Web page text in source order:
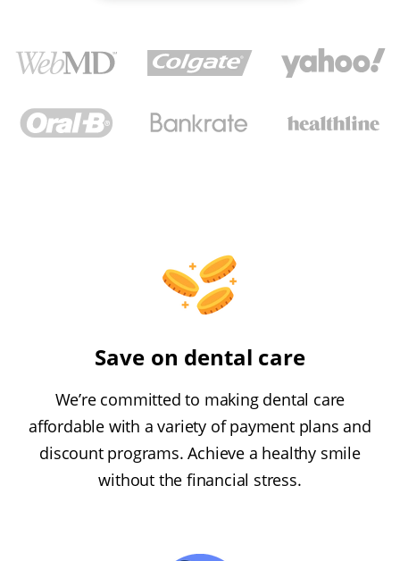
Save on dental care
We’re committed to making dental care
affordable with a variety of payment plans and
discount programs. Achieve a healthy smile
without the financial stress.